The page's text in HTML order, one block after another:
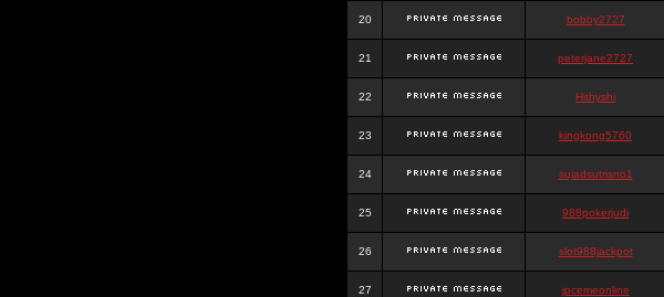
20 bobby2727
21 peterjane2727
22 Hithyshi
23 kingkong5760
24 sujadsutrisno1
25 988pokerjudi
26 slot988jackpot
27 jpcemeonline